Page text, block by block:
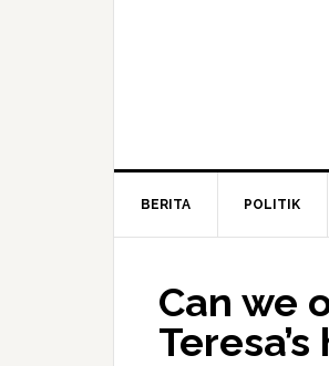
BERITA POLITIK
Can we